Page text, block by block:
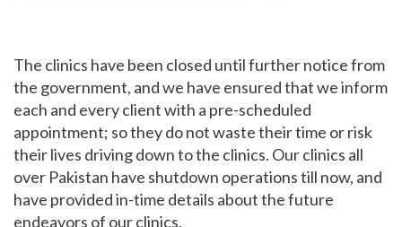
The clinics have been closed until further notice from
the government, and we have ensured that we inform
each and every client with a pre-scheduled
appointment; so they do not waste their time or risk
their lives driving down to the clinics. Our clinics all
over Pakistan have shutdown operations till now, and
have provided in-time details about the future
endeavors of our clinics.